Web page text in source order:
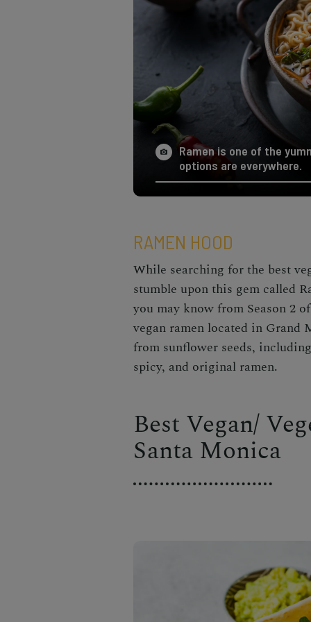
Ramen is one of the
options are everywhere.
RAMEN HOOD
While searching for the best
stumble upon this gem called
you may know from Season 2
vegan ramen located in Grand
from sunflower seeds,
spicy, and original ramen.
Best Vegan/
Santa Monica